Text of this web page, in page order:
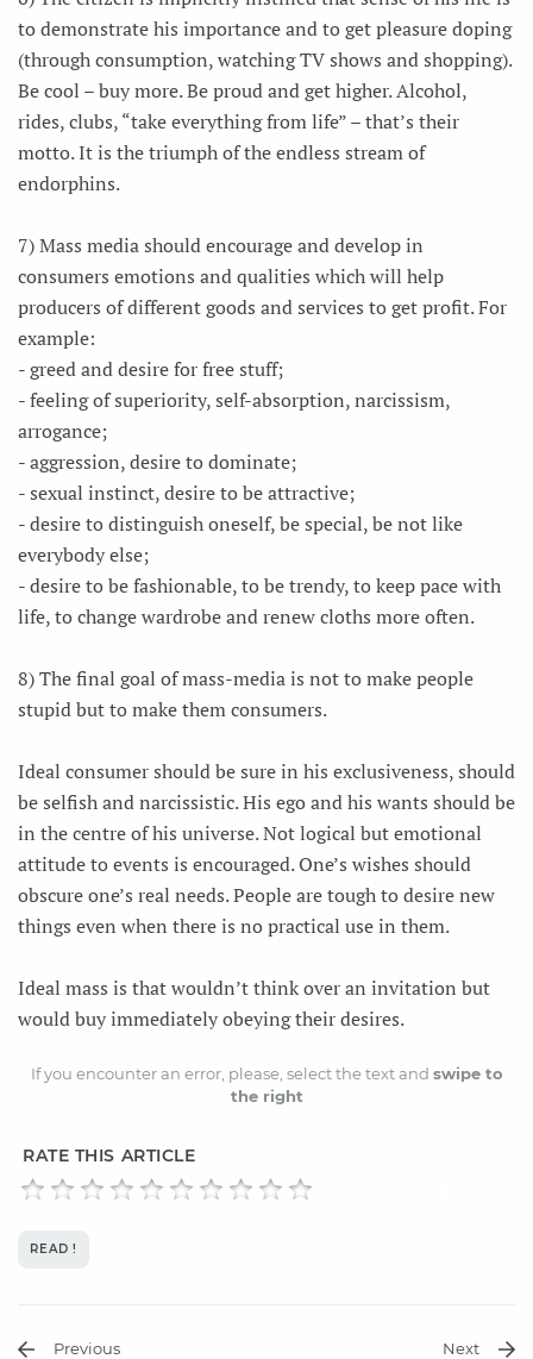
to demonstrate his importance and to get pleasure doping
(through consumption, watching TV shows and shopping).
Be cool – buy more. Be proud and get higher. Alcohol,
rides, clubs, “take everything from life” – that’s their
motto. It is the triumph of the endless stream of
endorphins.
7) Mass media should encourage and develop in
consumers emotions and qualities which will help
producers of different goods and services to get profit. For
example:
- greed and desire for free stuff;
- feeling of superiority, self-absorption, narcissism,
arrogance;
- aggression, desire to dominate;
- sexual instinct, desire to be attractive;
- desire to distinguish oneself, be special, be not like
everybody else;
- desire to be fashionable, to be trendy, to keep pace with
life, to change wardrobe and renew cloths more often.
8) The final goal of mass-media is not to make people
stupid but to make them consumers.
Ideal consumer should be sure in his exclusiveness, should
be selfish and narcissistic. His ego and his wants should be
in the centre of his universe. Not logical but emotional
attitude to events is encouraged. One’s wishes should
obscure one’s real needs. People are tough to desire new
things even when there is no practical use in them.
Ideal mass is that wouldn’t think over an invitation but
would buy immediately obeying their desires.
If you encounter an error, please, select the text and swipe to
the right
RATE THIS ARTICLE
READ !
Previous Next